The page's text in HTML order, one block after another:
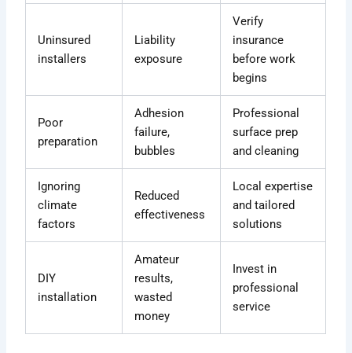
Uninsured
installers
Liability
exposure
Verify
insurance
before work
begins
Poor
preparation
Adhesion
failure,
bubbles
Professional
surface prep
and cleaning
Ignoring
climate
factors
Reduced
effectiveness
Local expertise
and tailored
solutions
DIY
installation
Amateur
results,
wasted
money
Invest in
professional
service